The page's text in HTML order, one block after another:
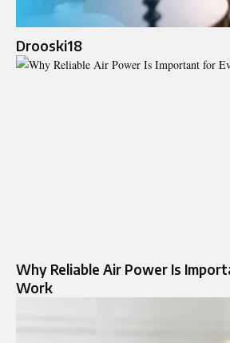
Drooski18
Why Reliable Air Power Is
Work